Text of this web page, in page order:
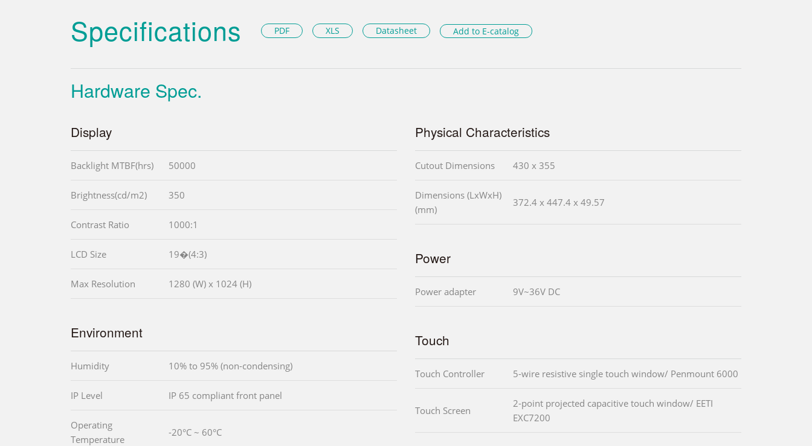
Specifications PDF XLS Datasheet Add to E-catalog
Hardware Spec.
Display
Backlight MTBF(hrs) 50000
Brightness(cd/m2) 350
Contrast Ratio 1000:1
LCD Size 19�(4:3)
Max Resolution 1280 (W) x 1024 (H)
Environment
Humidity 10% to 95% (non-condensing)
IP Level IP 65 compliant front panel
Operating
Temperature
-20°C ~ 60°C
Physical Characteristics
Cutout Dimensions 430 x 355
Dimensions (LxWxH)
(mm)
372.4 x 447.4 x 49.57
Power
Power adapter 9V~36V DC
Touch
Touch Controller 5-wire resistive single touch window/ Penmount 6000
Touch Screen
2-point projected capacitive touch window/ EETI
EXC7200